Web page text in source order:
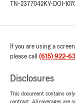
TN-2377042KY-DOI-
If you are using a
please call (615) 922-
Disclosures
This document contains
contract. All coverages are